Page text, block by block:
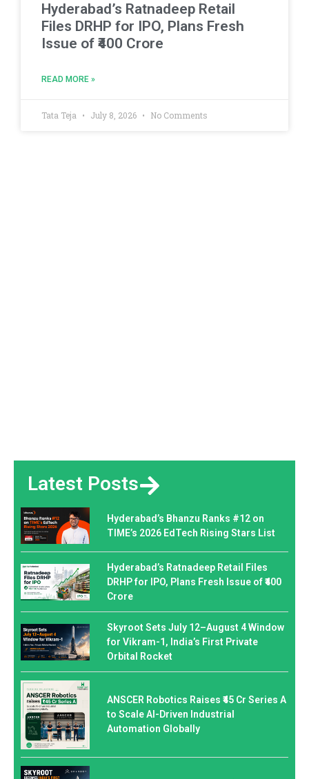
Hyderabad’s Ratnadeep Retail
Files DRHP for IPO, Plans Fresh
Issue of ₹400 Crore
READ MORE »
Tata Teja July 8, 2026 No Comments
Latest Posts
Hyderabad’s Bhanzu Ranks #12 on
TIME’s 2026 EdTech Rising Stars List
Hyderabad’s Ratnadeep Retail Files
DRHP for IPO, Plans Fresh Issue of ₹400
Crore
Skyroot Sets July 12–August 4 Window
for Vikram-1, India’s First Private
Orbital Rocket
ANSCER Robotics Raises ₹45 Cr Series A
to Scale AI-Driven Industrial
Automation Globally